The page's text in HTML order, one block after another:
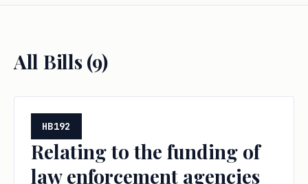
All Bills (9)
HB192
Relating to the funding of
law enforcement agencies